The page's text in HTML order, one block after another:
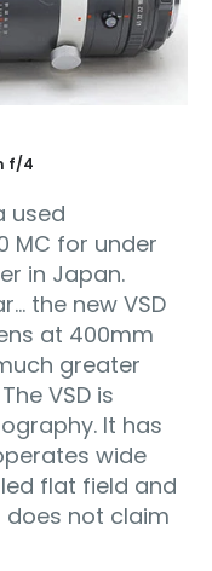
f/4
used
MC for under
in Japan.
the new VSD
at 400mm
greater
VSD is
It has
wide
flat field and
does not claim